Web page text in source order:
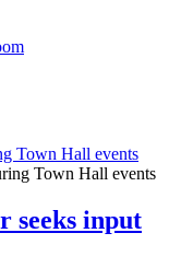
Town Hall events
seeks input